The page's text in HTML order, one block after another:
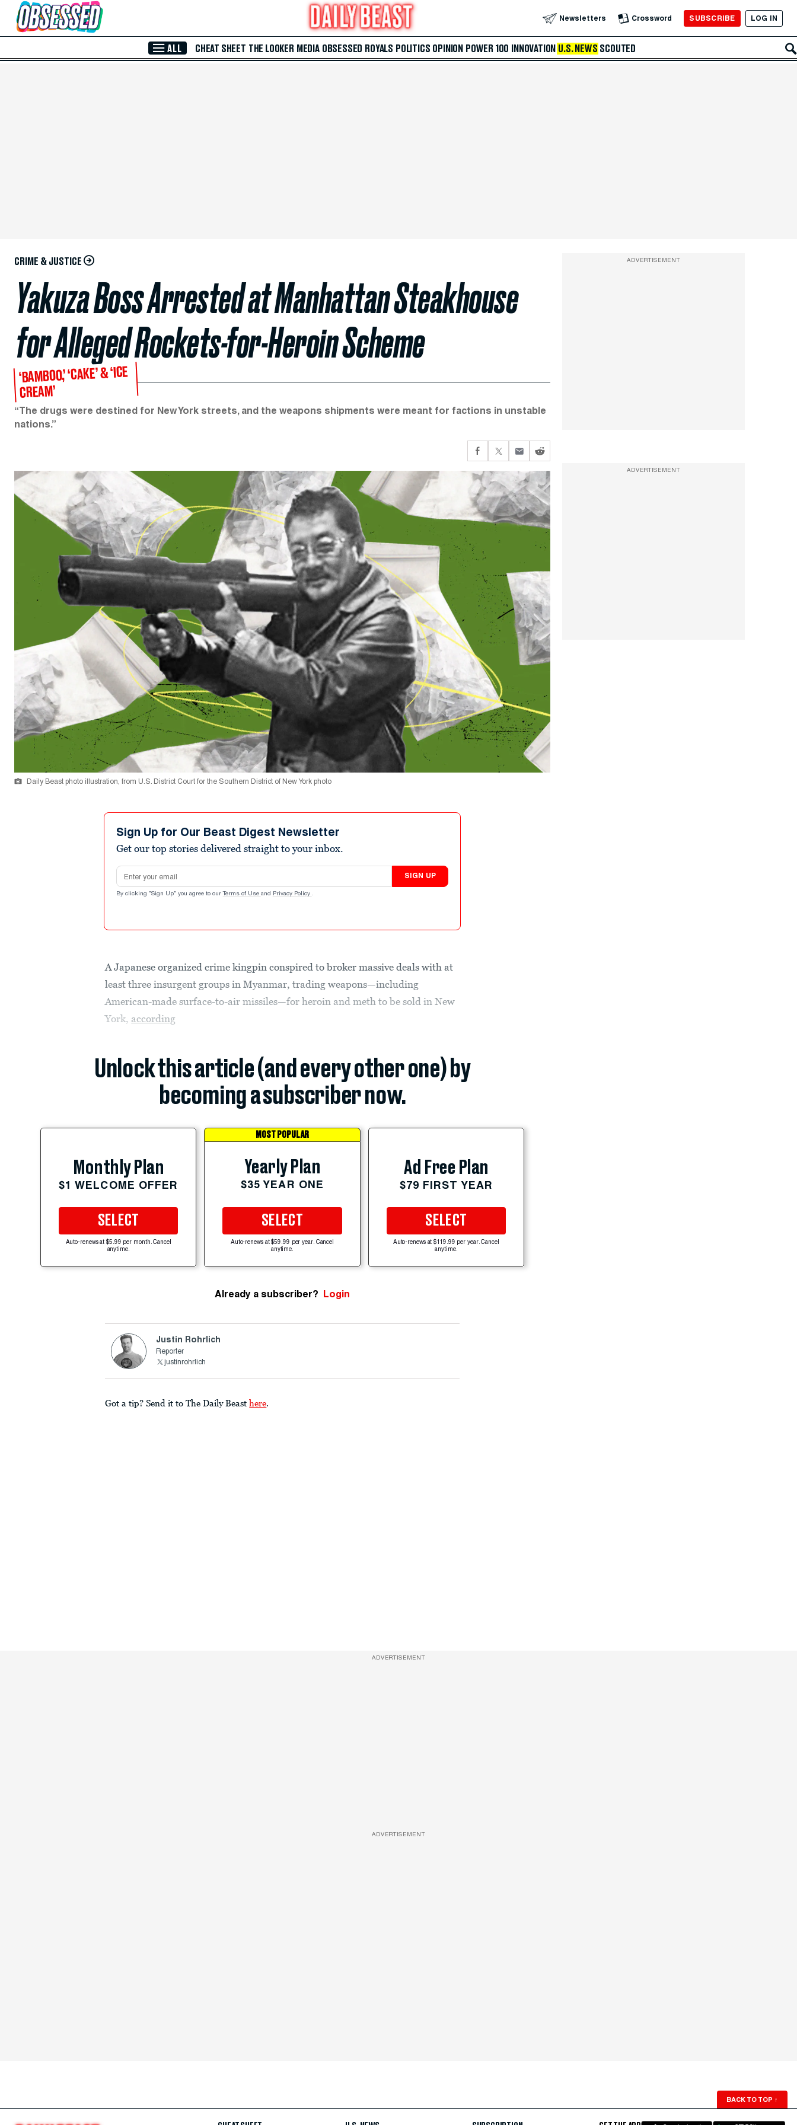
Skip to Main Content Newsletters Crossword SUBSCRIBE LOG IN
ALL CHEAT SHEET THE LOOKER MEDIA OBSESSED ROYALS POLITICS OPINION POWER 100 INNOVATION U.S. NEWS SCOUTED
CRIME & JUSTICE
Yakuza Boss Arrested at Manhattan Steakhouse
for Alleged Rockets-for-Heroin Scheme
‘BAMBOO,’ ‘CAKE’ & ‘ICE
CREAM’
“The drugs were destined for New York streets, and the weapons shipments were meant for factions in unstable
nations.”
Daily Beast photo illustration, from U.S. District Court for the Southern District of New York photo
Sign Up for Our Beast Digest Newsletter
Get our top stories delivered straight to your inbox.
Email address
SIGN UP
By clicking "Sign Up" you agree to our Terms of Use and Privacy Policy .
A Japanese organized crime kingpin conspired to broker massive deals with at
least three insurgent groups in Myanmar, trading weapons—including
American-made surface-to-air missiles—for heroin and meth to be sold in New
York, according
Unlock this article (and every other one) by
becoming a subscriber now.
Monthly Plan
$1 WELCOME OFFER
SELECT
Auto-renews at $5.99 per month. Cancel
anytime.
MOST POPULAR
Yearly Plan
$35 YEAR ONE
SELECT
Auto-renews at $59.99 per year. Cancel
anytime.
Ad Free Plan
$79 FIRST YEAR
SELECT
Auto-renews at $119.99 per year. Cancel
anytime.
Already a subscriber? Login
Justin Rohrlich
Reporter
justinrohrlich
Got a tip? Send it to The Daily Beast here.
ADVERTISEMENT
ADVERTISEMENT
ADVERTISEMENT
ADVERTISEMENT
BACK TO TOP ↑